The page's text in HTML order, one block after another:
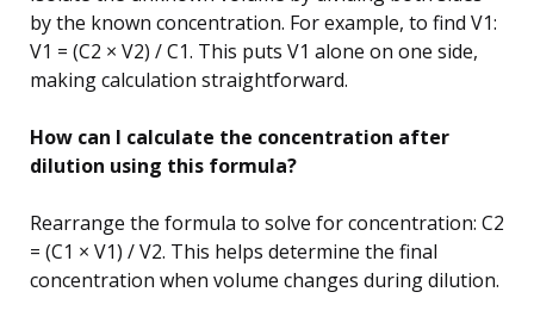
by the known concentration. For example, to find V1:
V1 = (C2 × V2) / C1. This puts V1 alone on one side,
making calculation straightforward.
How can I calculate the concentration after
dilution using this formula?
Rearrange the formula to solve for concentration: C2
= (C1 × V1) / V2. This helps determine the final
concentration when volume changes during dilution.